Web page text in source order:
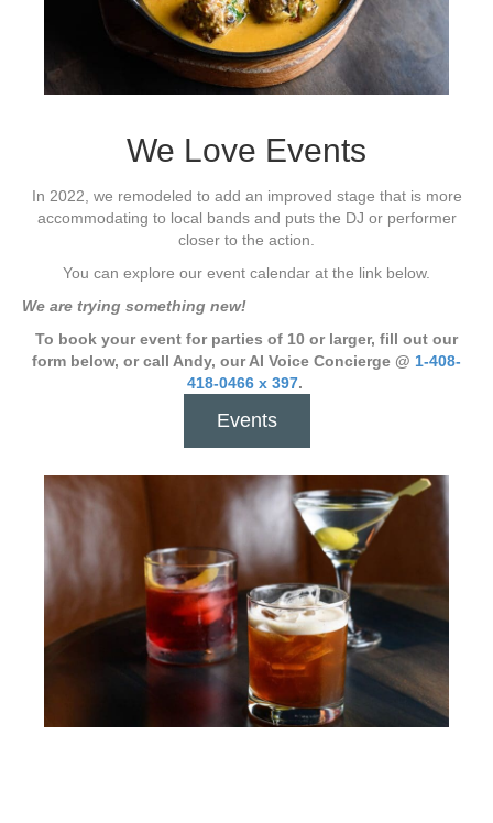
We Love Events
In 2022, we remodeled to add an improved stage that is more
accommodating to local bands and puts the DJ or performer
closer to the action.
You can explore our event calendar at the link below.
We are trying something new!
To book your event for parties of 10 or larger, fill out our
form below, or call Andy, our AI Voice Concierge @ 1-408-
418-0466 x 397.
Events